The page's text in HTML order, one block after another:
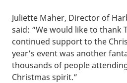
Juliette Maher, Director of
said: “We would like to thank
continued support to the
year’s event was another
thousands of people
Christmas spirit.”